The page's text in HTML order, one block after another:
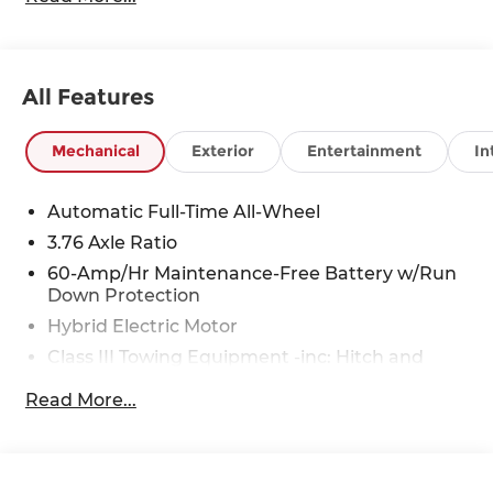
All Features
Mechanical Exterior Entertainment
Automatic Full-Time All-Wheel
3.76 Axle Ratio
60-Amp/Hr Maintenance-Free Battery w/Run
Down Protection
Hybrid Electric Motor
Class III Towing Equipment -inc: Hitch and
Trailer Wiring Harness
Read More...